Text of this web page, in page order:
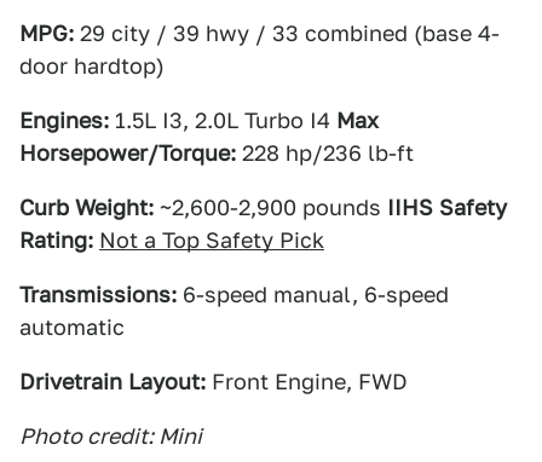
MPG: 29 city / 39 hwy / 33 combined (base 4-
door hardtop)
Engines: 1.5L I3, 2.0L Turbo I4 Max
Horsepower/Torque: 228 hp/236 lb-ft
Curb Weight: ~2,600-2,900 pounds IIHS Safety
Rating: Not a Top Safety Pick
Transmissions: 6-speed manual, 6-speed
automatic
Drivetrain Layout: Front Engine, FWD
Photo credit: Mini